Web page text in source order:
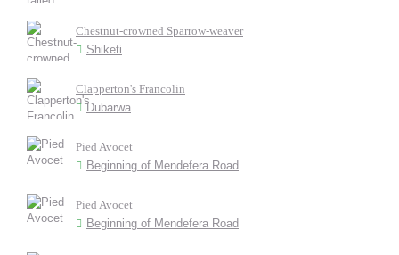
Chestnut-crowned Sparrow-weaver
Shiketi
Clapperton's Francolin
Dubarwa
Pied Avocet
Beginning of Mendefera Road
Pied Avocet
Beginning of Mendefera Road